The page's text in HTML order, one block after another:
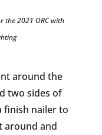
the 2021 ORC with
around the
two sides of
finish nailer to
around and